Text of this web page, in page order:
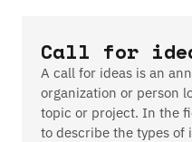
Call for
A call for ideas is an
organization or person
topic or project. In the
to describe the types of